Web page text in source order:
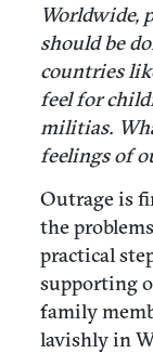
Worldwide,
should be
countries
feel for
militias.
feelings of
Outrage is
the
practical
supporting
family
lavishly in